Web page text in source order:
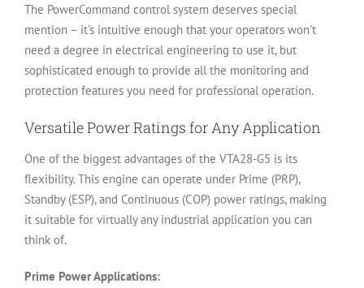
The PowerCommand control system deserves special
mention – it's intuitive enough that your operators won't
need a degree in electrical engineering to use it, but
sophisticated enough to provide all the monitoring and
protection features you need for professional operation.
Versatile Power Ratings for Any Application
One of the biggest advantages of the VTA28-G5 is its
flexibility. This engine can operate under Prime (PRP),
Standby (ESP), and Continuous (COP) power ratings, making
it suitable for virtually any industrial application you can
think of.
Prime Power Applications: